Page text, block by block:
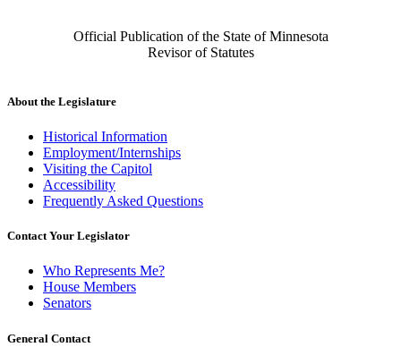
Official Publication of the State of Minnesota
Revisor of Statutes
About the Legislature
Historical Information
Employment/Internships
Visiting the Capitol
Accessibility
Frequently Asked Questions
Contact Your Legislator
Who Represents Me?
House Members
Senators
General Contact